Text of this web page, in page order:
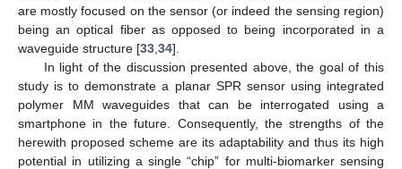
are mostly focused on the sensor (or indeed the sensing region)
being an optical fiber as opposed to being incorporated in a
waveguide structure [33 34].
In light of the discussion presented above, the goal of this
study is to demonstrate a planar SPR sensor using integrated
polymer MM waveguides that can be interrogated using a
smartphone in the future. Consequently, the strengths of the
herewith proposed scheme are its adaptability and thus its high
potential in utilizing a single “chip” for multi-biomarker sensing